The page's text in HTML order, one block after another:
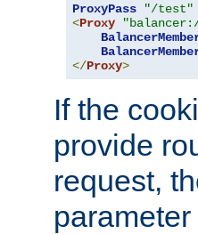
ProxyPass "/test"
<Proxy
</Proxy>
If the
provide
request,